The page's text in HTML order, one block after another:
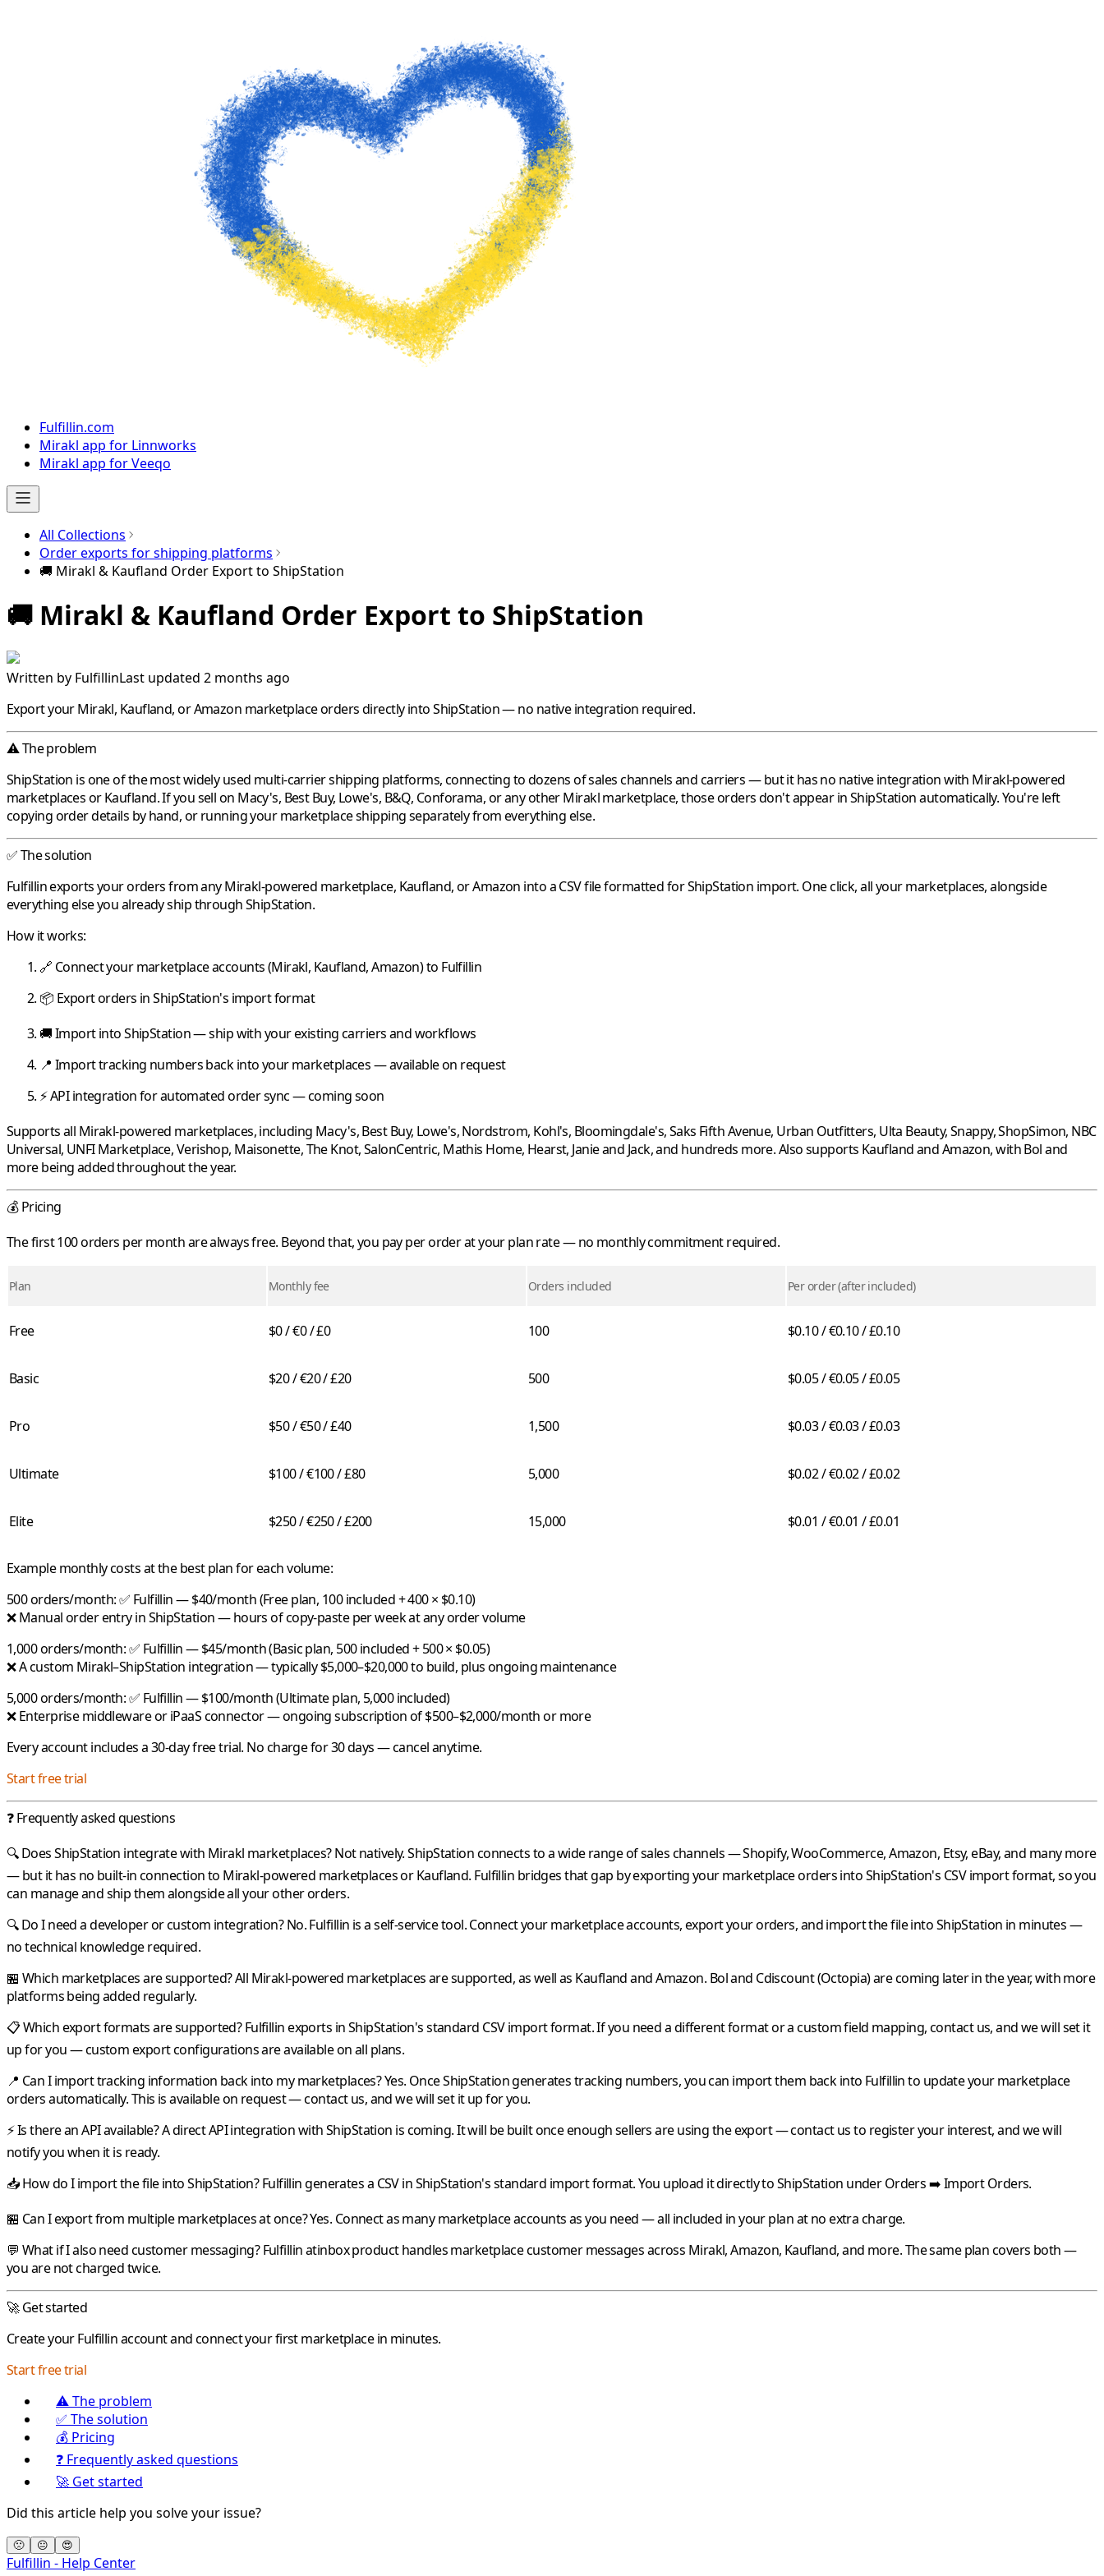
Fulfillin.com
Mirakl app for Linnworks
Mirakl app for Veeqo
All Collections
Order exports for shipping platforms
🚚 Mirakl & Kaufland Order Export to ShipStation
🚚 Mirakl & Kaufland Order Export to ShipStation
Written by FulfillinLast updated 2 months ago
Export yourMirakl, Kaufland, orAmazon marketplace orders directly intoShipStation— no native integration required.
⚠️ The problem
ShipStation is one of the most widely used multi-carrier shipping platforms, connecting to dozens of sales channels and carriers — but it has no native integration with Mirakl-powered
marketplaces orKaufland. If you sell on Macy's, Best Buy, Lowe's, B&Q, Conforama, or any otherMiraklmarketplace, those orders don't appear inShipStationautomatically. You're left
copying order details by hand, or running your marketplace shipping separately from everything else.
✅ The solution
Fulfillinexports your orders from anyMirakl-powered marketplace, Kaufland, orAmazon into a CSV file formatted forShipStation import. One click, all your marketplaces, alongside
everything else you already ship throughShipStation.
How it works:
🔗 Connect your marketplace accounts (Mirakl, Kaufland,Amazon) to Fulfillin
📦 Export orders inShipStation's import format
🚚 Import intoShipStation— ship with your existing carriers and workflows
📍 Import tracking numbers back into your marketplaces — available on request
⚡ API integration for automated order sync — coming soon
Supports all Mirakl-powered marketplaces, including Macy's,Best Buy, Lowe's,Nordstrom, Kohl's, Bloomingdale's,Saks Fifth Avenue, Urban Outfitters, Ulta Beauty,Snappy,ShopSimon, NBC
Universal, UNFI Marketplace,Verishop, Maisonette,The Knot,SalonCentric, Mathis Home, Hearst, Janie and Jack, and hundreds more. Also supports KauflandandAmazon, withBoland
more being added throughout the year.
💰 Pricing
The first 100 orders per month are always free. Beyond that, you pay per order at your plan rate — no monthly commitment required.
Plan Monthly fee Orders included Per order (after included)
Free $0 / €0 / £0 100 $0.10 / €0.10 / £0.10
Basic $20 / €20 / £20 500 $0.05 / €0.05 / £0.05
Pro $50 / €50 / £40 1,500 $0.03 / €0.03 / £0.03
Ultimate $100 / €100 / £80 5,000 $0.02 / €0.02 / £0.02
Elite $250 / €250 / £200 15,000 $0.01 / €0.01 / £0.01
Example monthly costs at the best plan for each volume:
500 orders/month:✅ Fulfillin— $40/month (Free plan, 100 included + 400 × $0.10)
❌ Manual order entry in ShipStation — hours of copy-paste per week at any order volume
1,000 orders/month:✅ Fulfillin— $45/month (Basic plan, 500 included + 500 × $0.05)
❌ A custom Mirakl–ShipStation integration — typically $5,000–$20,000 to build, plus ongoing maintenance
5,000 orders/month:✅ Fulfillin— $100/month (Ultimate plan, 5,000 included)
❌ Enterprise middleware or iPaaS connector — ongoing subscription of $500–$2,000/month or more
Every account includes a 30-day free trial. No charge for 30 days — cancel anytime.
Start free trial
❓ Frequently asked questions
🔍 Does ShipStation integrate with Mirakl marketplaces?Not natively.ShipStationconnects to a wide range of sales channels — Shopify, WooCommerce, Amazon, Etsy, eBay, and many more
— but it has no built-in connection to Mirakl-powered marketplaces orKaufland. Fulfillin bridges that gap by exporting your marketplace orders intoShipStation's CSV import format, so you
can manage and ship them alongside all your other orders.
🔍 Do I need a developer or custom integration?No.Fulfillin is a self-service tool. Connect your marketplace accounts, export your orders, and import the file intoShipStation in minutes —
no technical knowledge required.
🏪 Which marketplaces are supported?All Mirakl-powered marketplaces are supported, as well as KauflandandAmazon. Boland Cdiscount(Octopia) are coming later in the year, with more
platforms being added regularly.
📋 Which export formats are supported? Fulfillinexports inShipStation's standard CSV import format. If you need a different format or a custom field mapping, contact us, and we will set it
up for you — custom export configurations are available on all plans.
📍 Can I import tracking information back into my marketplaces?Yes. OnceShipStationgenerates tracking numbers, you can import them back into Fulfillinto update your marketplace
orders automatically. This is available on request — contact us, and we will set it up for you.
⚡ Is there an API available?A direct API integration withShipStation is coming. It will be built once enough sellers are using the export — contact us to register your interest, and we will
notify you when it is ready.
📥 How do I import the file into ShipStation? Fulfillingenerates a CSV inShipStation's standard import format. You upload it directly toShipStation under Orders ➡️ Import Orders.
🏪 Can I export from multiple marketplaces at once?Yes. Connect as many marketplace accounts as you need — all included in your plan at no extra charge.
💬 What if I also need customer messaging? Fulfillinatinboxproduct handles marketplace customer messages across Mirakl,Amazon, Kaufland, and more. The same plan covers both —
you are not charged twice.
🚀 Get started
Create yourFulfillinaccount and connect your first marketplace in minutes.
Start free trial
⚠️ The problem
✅ The solution
💰 Pricing
❓ Frequently asked questions
🚀 Get started
Did this article help you solve your issue?
🙁 😐 😍
Fulfillin - Help Center